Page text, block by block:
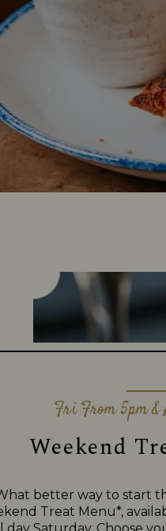
Fri From 5pm &
Weekend
better way to start
Treat Menu*,